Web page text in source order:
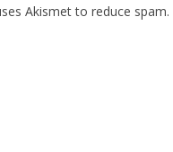
Akismet to reduce spam.